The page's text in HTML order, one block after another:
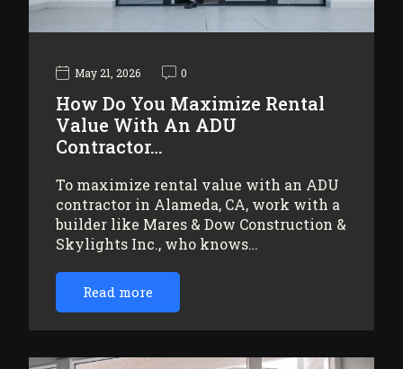
May 21, 2026 0
How Do You Maximize Rental
Value With An ADU
Contractor…
To maximize rental value with an ADU
contractor in Alameda, CA, work with a
builder like Mares & Dow Construction &
Skylights Inc., who knows…
Read more